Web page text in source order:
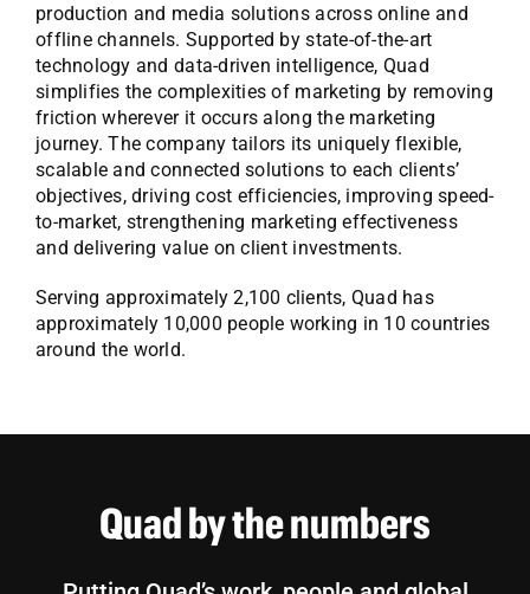
production and media solutions across online and
offline channels. Supported by state-of-the-art
technology and data-driven intelligence, Quad
simplifies the complexities of marketing by removing
friction wherever it occurs along the marketing
journey. The company tailors its uniquely flexible,
scalable and connected solutions to each clients’
objectives, driving cost efficiencies, improving speed-
to-market, strengthening marketing effectiveness
and delivering value on client investments.
Serving approximately 2,100 clients, Quad has
approximately 10,000 people working in 10 countries
around the world.
Quad by the numbers